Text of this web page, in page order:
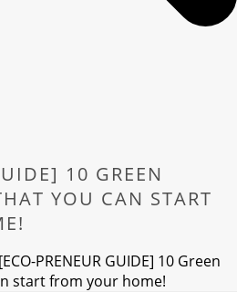
10 GREEN
YOU CAN START
PRENEUR GUIDE] 10 Green
start from your home!